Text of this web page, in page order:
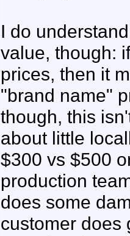
I do
value, though:
prices, then it
"brand name"
though, this
about little
$300 vs $500
production
does some
customer does